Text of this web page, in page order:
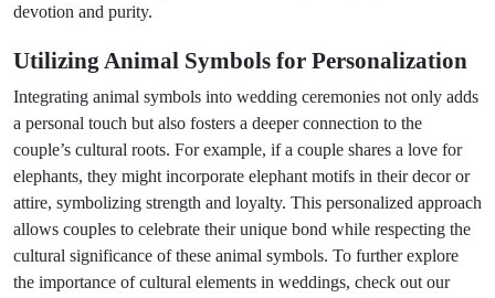
devotion and purity.
Utilizing Animal Symbols for Personalization
Integrating animal symbols into wedding ceremonies not only adds
a personal touch but also fosters a deeper connection to the
couple’s cultural roots. For example, if a couple shares a love for
elephants, they might incorporate elephant motifs in their decor or
attire, symbolizing strength and loyalty. This personalized approach
allows couples to celebrate their unique bond while respecting the
cultural significance of these animal symbols. To further explore
the importance of cultural elements in weddings, check out our